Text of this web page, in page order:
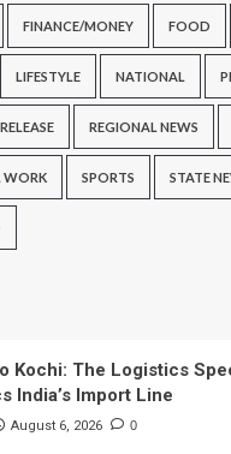
FINANCE/MONEY FOOD
LIFESTYLE NATIONAL
REGIONAL NEWS
WORK SPORTS STATE
Kochi: The Logistics
India’s Import Line
August 6, 2026 0